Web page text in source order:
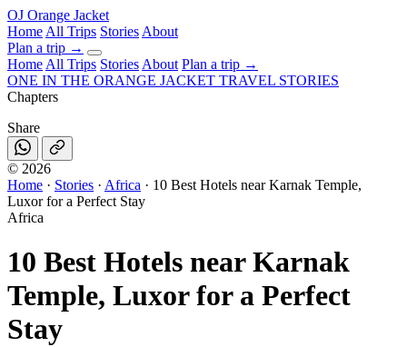
OJ Orange Jacket
Home All Trips Stories About
Plan a trip →
Home All Trips Stories About Plan a trip →
ONE IN THE ORANGE JACKET TRAVEL STORIES
Chapters
Share
© 2026
Home · Stories · Africa · 10 Best Hotels near Karnak Temple,
Luxor for a Perfect Stay
Africa
10 Best Hotels near Karnak
Temple, Luxor for a Perfect
Stay